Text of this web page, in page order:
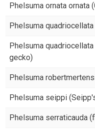
Phelsuma ornata ornata
Phelsuma
Phelsuma
gecko)
Phelsuma
Phelsuma seippi
Phelsuma serraticauda